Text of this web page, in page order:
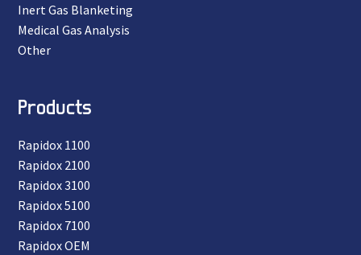
Inert Gas Blanketing
Medical Gas Analysis
Other
Products
Rapidox 1100
Rapidox 2100
Rapidox 3100
Rapidox 5100
Rapidox 7100
Rapidox OEM